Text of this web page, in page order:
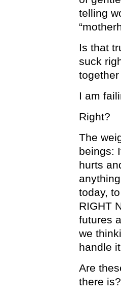
telling
Is that
suck
I am
Right?
The
beings:
hurts
today,
RIGHT
futures
we
handle
Are
there is?